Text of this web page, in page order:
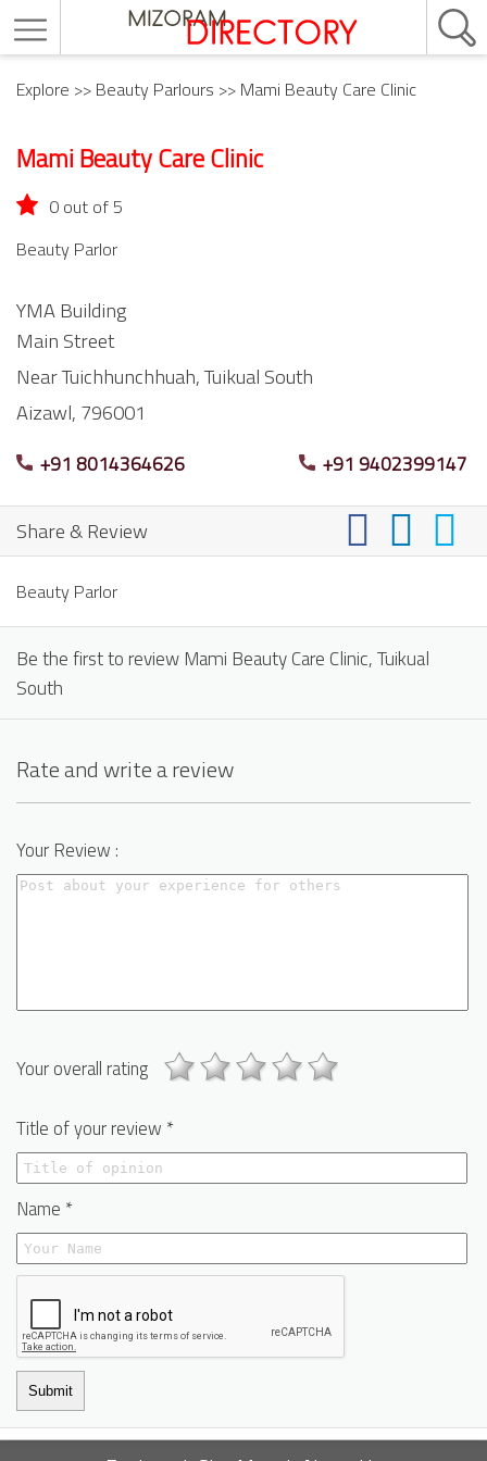
Explore >> Beauty Parlours >> Mami Beauty Care Clinic
Mami Beauty Care Clinic
0 out of 5
Beauty Parlor
YMA Building
Main Street
Near Tuichhunchhuah,Tuikual South
Aizawl, 796001
+91 8014364626 +91 9402399147
Share & Review
Beauty Parlor
Be the first to review Mami Beauty Care Clinic, Tuikual
South
Rate and write a review
Your Review :
Your overall rating
Title of your review *
Name *
Submit